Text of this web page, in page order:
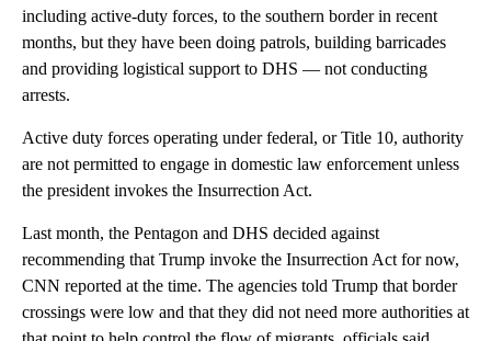
including active-duty forces, to the southern border in recent
months, but they have been doing patrols, building barricades
and providing logistical support to DHS — not conducting
arrests.
Active duty forces operating under federal, or Title 10, authority
are not permitted to engage in domestic law enforcement unless
the president invokes the Insurrection Act.
Last month, the Pentagon and DHS decided against
recommending that Trump invoke the Insurrection Act for now,
CNN reported at the time. The agencies told Trump that border
crossings were low and that they did not need more authorities at